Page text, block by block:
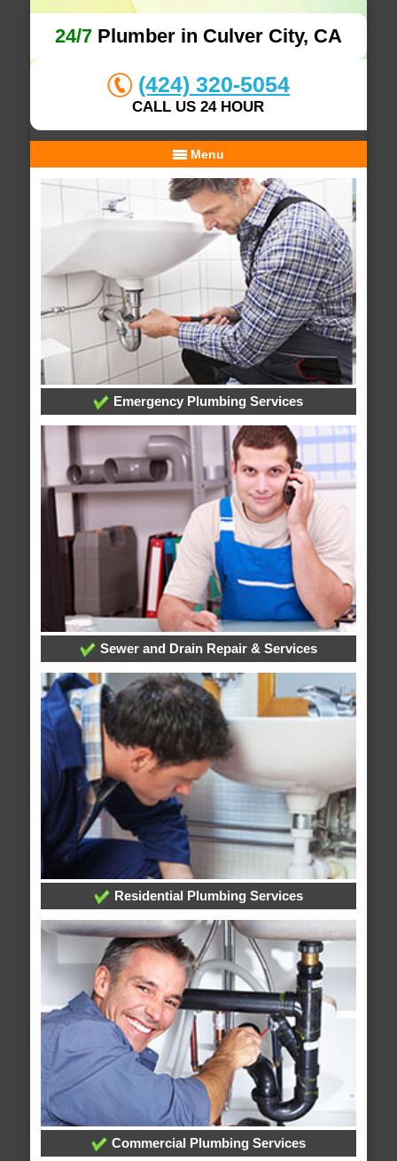
24/7Plumber in Culver City, CA
(424) 320-5054
CALL US 24 HOUR
Menu
Emergency Plumbing Services
Sewer and Drain Repair & Services
Residential Plumbing Services
Commercial Plumbing Services